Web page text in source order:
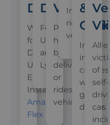
Drivers
Working
for
DoorDash,
Uber
Eats,
Instacart,
Amazon
Flex
Drivers
For
Uber
and
Lyft
Victims
People
hit
by
delivery
or
rideshare
vehicles
In
rideshare
vehicles
&
Involved
in
crashes
with
gig
drivers
All
of
self-
car